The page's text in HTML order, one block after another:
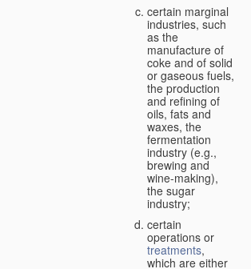
certain marginal
industries, such
as the
manufacture of
coke and of solid
or gaseous fuels,
the production
and refining of
oils, fats and
waxes, the
fermentation
industry (e.g.,
brewing and
wine-making),
the sugar
industry;
certain
operations or
treatments,
which are either